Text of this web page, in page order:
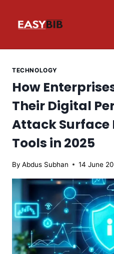
TECHNOLOGY
How
Their Digital
Attack
Tools in 2025
By Abdus Subhan 14 June